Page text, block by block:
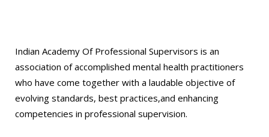
Indian Academy Of Professional Supervisors is an
association of accomplished mental health practitioners
who have come together with a laudable objective of
evolving standards, best practices,and enhancing
competencies in professional supervision.